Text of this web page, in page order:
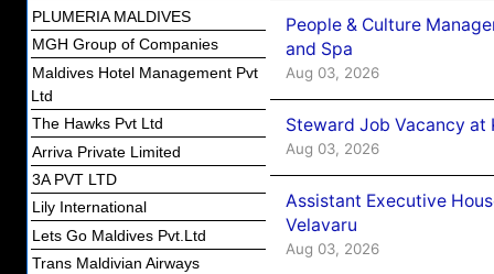
PLUMERIA MALDIVES
MGH Group of Companies
Maldives Hotel Management Pvt
Ltd
The Hawks Pvt Ltd
Arriva Private Limited
3A PVT LTD
Lily International
Lets Go Maldives Pvt.Ltd
Trans Maldivian Airways
People & Culture
and Spa
Aug 03, 2026
Steward Job Vacancy at
Aug 03, 2026
Assistant Executive
Velavaru
Aug 03, 2026